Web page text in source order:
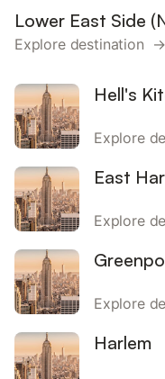
Lower East Side
Explore destination →
Hell's
Explore
East
Explore
Explore
Harlem